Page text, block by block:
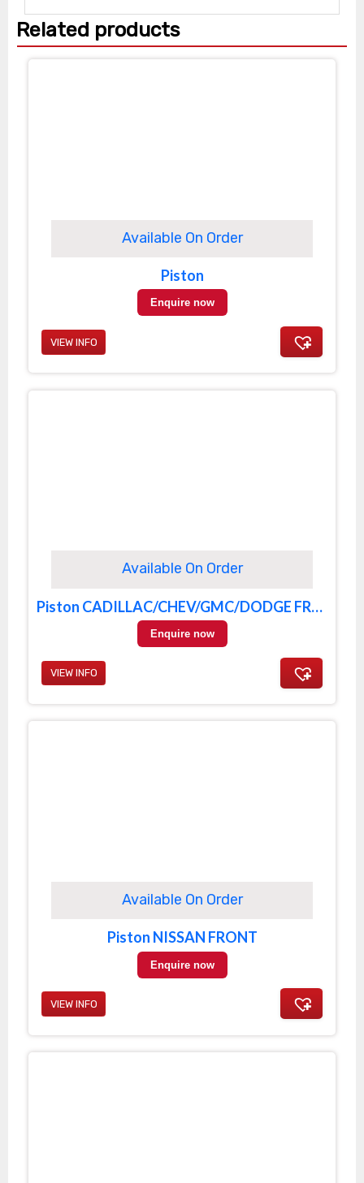
Related products
Available On Order
Piston NISSAN FRONT
Enquire now
VIEW INFO
Available On Order
Piston CADILLAC/CHEV/GMC/DODGE FRONT
Enquire now
VIEW INFO
Available On Order
Piston
Enquire now
VIEW INFO